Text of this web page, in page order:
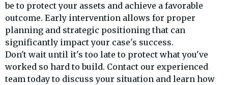
be to protect your assets and achieve a favorable
outcome. Early intervention allows for proper
planning and strategic positioning that can
significantly impact your case's success.
Don't wait until it's too late to protect what you've
worked so hard to build. Contact our experienced
team today to discuss your situation and learn how